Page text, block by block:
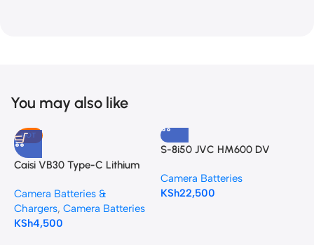
You may also like
HOT
Caisi VB30 Type-C Lithium
V1Pro, V860III, and V850III
Camera Batteries &
Chargers, Camera Batteries
KSh4,500
S-8i50 JVC HM600 DV
Camera Batteries
KSh22,500